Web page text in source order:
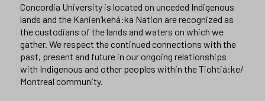
Concordia University is located on unceded Indigenous
lands and the Kanien’kehá:ka Nation are recognized as
the custodians of the lands and waters on which we
gather. We respect the continued connections with the
past, present and future in our ongoing relationships
with Indigenous and other peoples within the Tiohtiá:ke/
Montreal community.